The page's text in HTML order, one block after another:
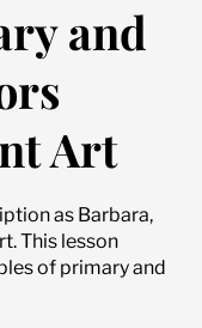
and
Art
as Barbara,
This lesson
of primary and